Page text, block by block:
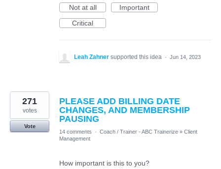
Not at all
Important
Critical
Leah Zahner supported this idea · Jun 14, 2023
PLEASE ADD BILLING DATE
CHANGES, AND MEMBERSHIP
PAUSING
271
votes
Vote
14 comments
· Coach / Trainer - ABC Trainerize » Client
Management
How important is this to you?